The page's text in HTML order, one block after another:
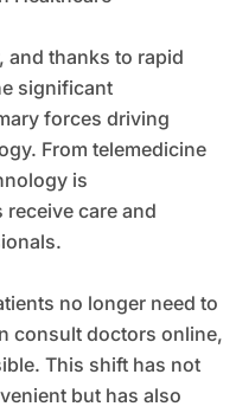
and thanks to rapid
significant
forces driving
From telemedicine
is
care and
no longer need to
consult doctors online,
This shift has not
but has also